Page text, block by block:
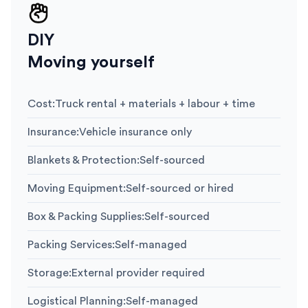
DIY
Moving yourself
Cost:Truck rental + materials + labour + time
Insurance:Vehicle insurance only
Blankets & Protection:Self-sourced
Moving Equipment:Self-sourced or hired
Box & Packing Supplies:Self-sourced
Packing Services:Self-managed
Storage:External provider required
Logistical Planning:Self-managed